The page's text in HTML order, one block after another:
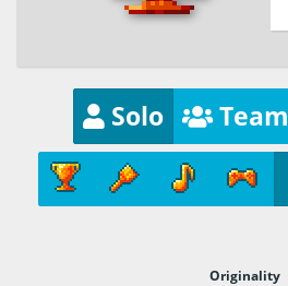
Solo Team
Originality